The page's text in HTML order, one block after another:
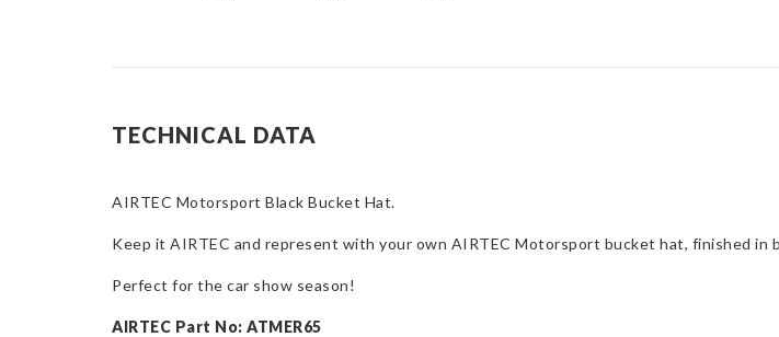
TECHNICAL DATA
AIRTEC Motorsport Black Bucket Hat.
Keep it AIRTEC and represent with your own AIRTEC Motorsport bucket hat, finished in
Perfect for the car show season!
AIRTEC Part No: ATMER65